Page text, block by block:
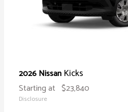
2026 Nissan Kicks
Starting at $23,840
Disclosure